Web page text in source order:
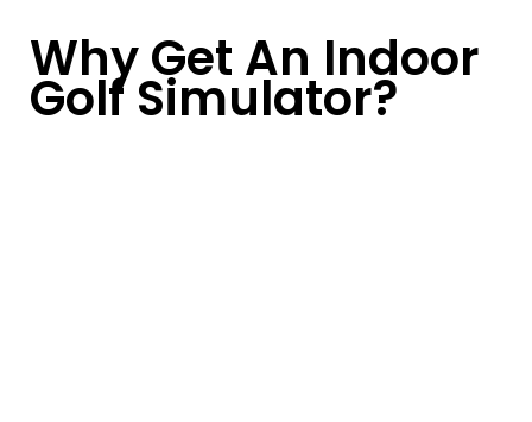
Why Get An Indoor
Golf Simulator?